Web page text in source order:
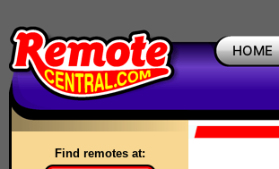
HOME
Find remotes at: